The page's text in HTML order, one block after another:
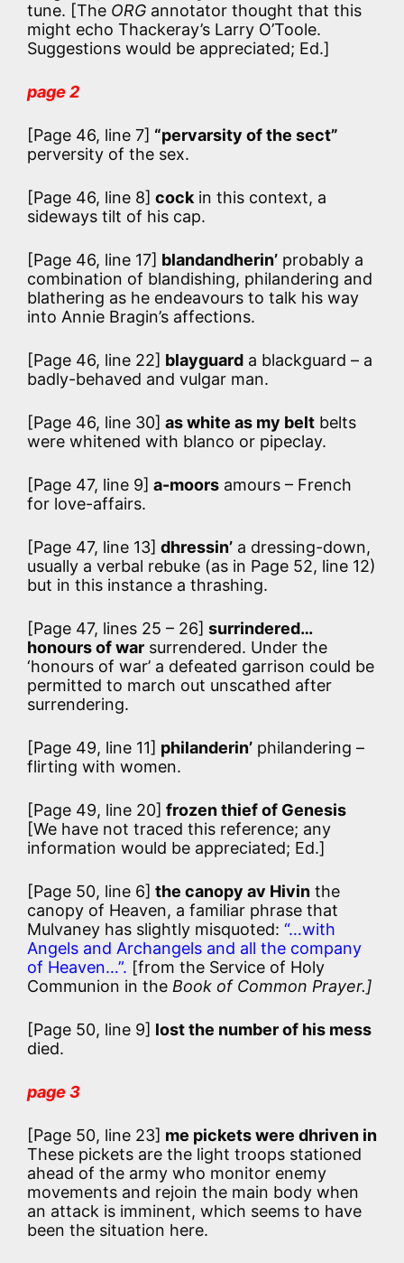
tune. [The ORG annotator thought that this
might echo Thackeray’s Larry O’Toole.
Suggestions would be appreciated; Ed.]
page 2
[Page 46, line 7] “pervarsity of the sect”
perversity of the sex.
[Page 46, line 8] cockin this context, a
sideways tilt of his cap.
[Page 46, line 17] blandandherin’ probably a
combination of blandishing, philandering and
blathering as he endeavours to talk his way
into Annie Bragin’s affections.
[Page 46, line 22] blayguard a blackguard – a
badly-behaved and vulgar man.
[Page 46, line 30] as white as my belt belts
were whitened with blanco or pipeclay.
[Page 47, line 9] a-moors amours – French
for love-affairs.
[Page 47, line 13] dhressin’ a dressing-down,
usually a verbal rebuke (as in Page 52, line 12)
but in this instance a thrashing.
[Page 47, lines 25 – 26] surrindered…
honours of war surrendered. Under the
‘honours of war’ a defeated garrison could be
permitted to march out unscathed after
surrendering.
[Page 49, line 11] philanderin’ philandering –
flirting with women.
[Page 49, line 20] frozen thief of Genesis
[We have not traced this reference; any
information would be appreciated; Ed.]
[Page 50, line 6] the canopy av Hivin the
canopy of Heaven, a familiar phrase that
Mulvaney has slightly misquoted: “…with
Angels and Archangels and all the company
of Heaven…”. [from the Service of Holy
Communion in the Book of Common Prayer.]
[Page 50, line 9] lost the number of his mess
died.
page 3
[Page 50, line 23] me pickets were dhriven in
These pickets are the light troops stationed
ahead of the army who monitor enemy
movements and rejoin the main body when
an attack is imminent, which seems to have
been the situation here.